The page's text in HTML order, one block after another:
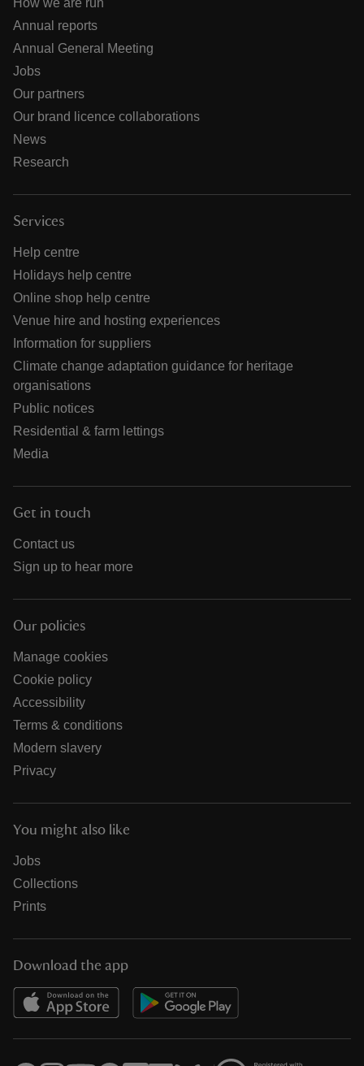
How we are run
Annual reports
Annual General Meeting
Jobs
Our partners
Our brand licence collaborations
News
Research
Services
Help centre
Holidays help centre
Online shop help centre
Venue hire and hosting experiences
Information for suppliers
Climate change adaptation guidance for heritage
organisations
Public notices
Residential & farm lettings
Media
Get in touch
Contact us
Sign up to hear more
Our policies
Manage cookies
Cookie policy
Accessibility
Terms & conditions
Modern slavery
Privacy
You might also like
Jobs
Collections
Prints
Download the app